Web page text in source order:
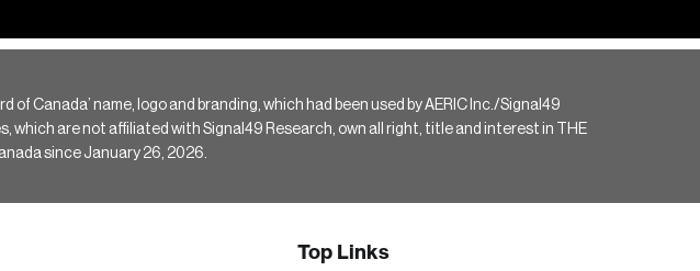
Canada’ name, logo and branding, which had been used by AERIC Inc./Signal49
which are not affiliated with Signal49 Research, own all right, title and interest in THE
since January 26, 2026.
Top Links